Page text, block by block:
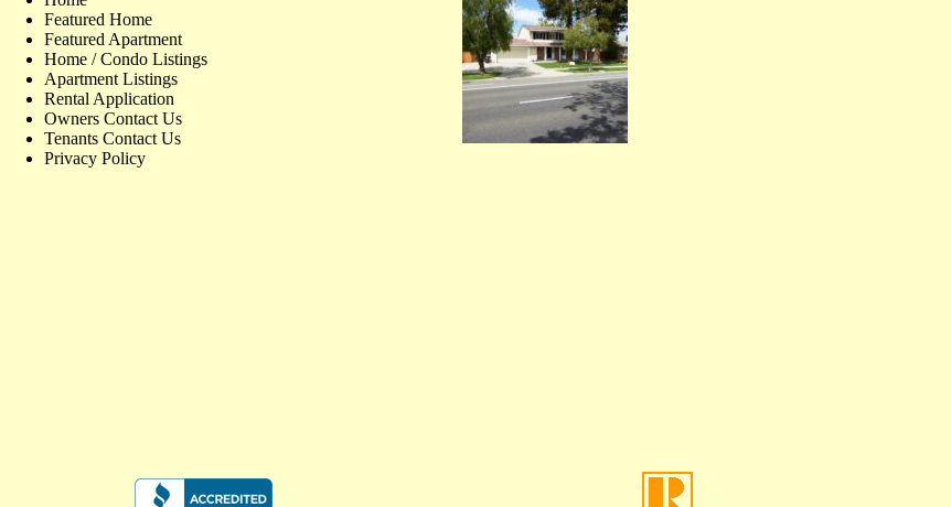
Featured Home
Featured Apartment
Home / Condo Listings
Apartment Listings
Rental Application
Owners Contact Us
Tenants Contact Us
Privacy Policy